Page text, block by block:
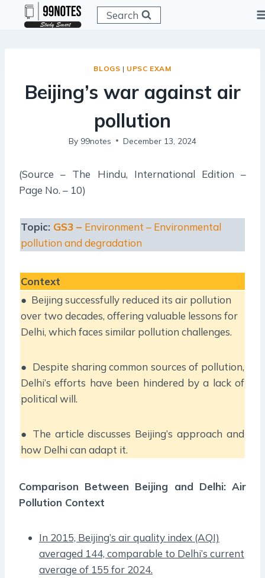
Search
BLOGS | UPSC EXAM
Beijing’s war against air
pollution
By 99notes December 13, 2024
(Source – The Hindu, International Edition –
Page No. – 10)
Topic: GS3 – Environment – Environmental
pollution and degradation
Context
● Beijing successfully reduced its air pollution
over two decades, offering valuable lessons for
Delhi, which faces similar pollution challenges.
● Despite sharing common sources of pollution,
Delhi’s efforts have been hindered by a lack of
political will.
● The article discusses Beijing’s approach and
how Delhi can adapt it.
Comparison Between Beijing and Delhi: Air
Pollution Context
In 2015, Beijing’s air quality index (AQI)
averaged 144, comparable to Delhi’s current
average of 155 for 2024.